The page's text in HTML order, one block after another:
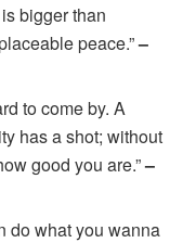
bigger than
peace.”–
to come by. A
has a shot; without
good you are.”–
do what you wanna